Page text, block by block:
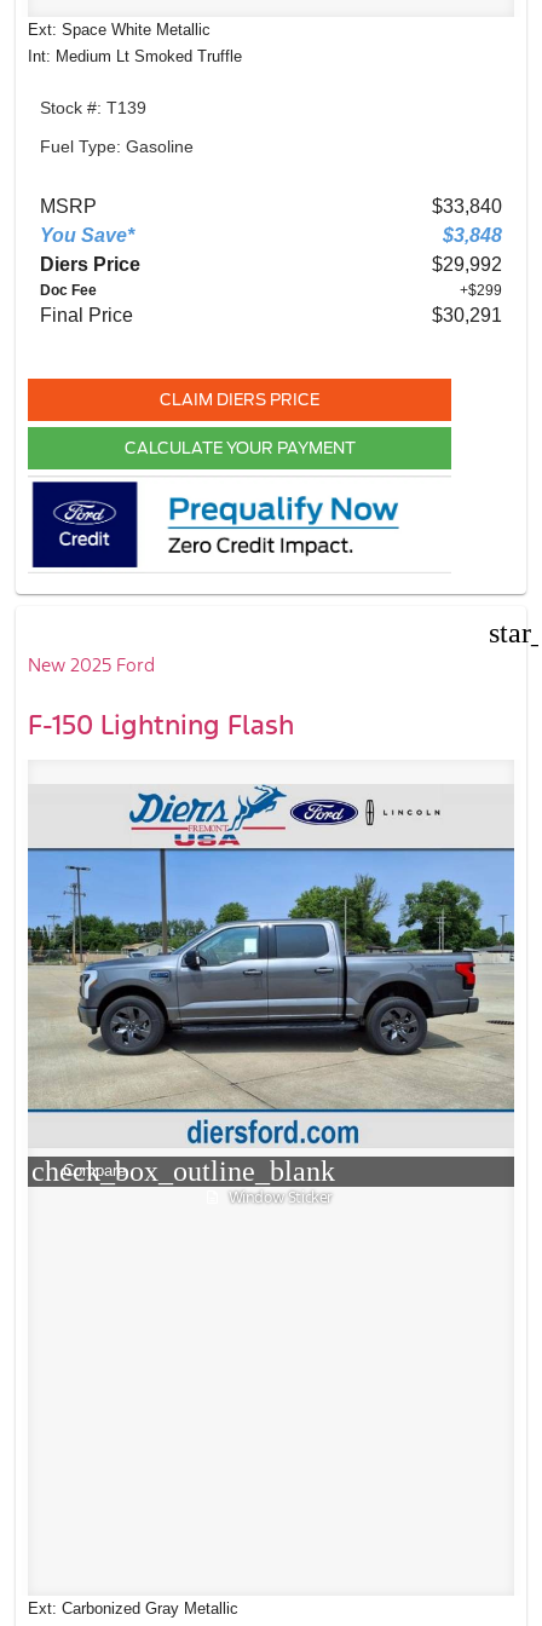
Ext: Space White Metallic
Int: Medium Lt Smoked Truffle
Stock #: T139
Fuel Type: Gasoline
MSRP
$33,840
You Save*
$3,848
Diers Price
$29,992
Doc Fee +$299
Final Price $30,291
CLAIM DIERS PRICE
CALCULATE YOUR PAYMENT
New 2025 Ford
F-150 Lightning Flash
check_box_outline_blank
Compare
Window Sticker
Ext: Carbonized Gray Metallic